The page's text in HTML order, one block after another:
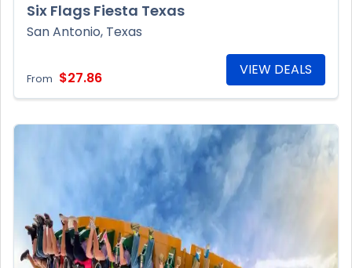
Six Flags Fiesta Texas
San Antonio, Texas
From $27.86 VIEW DEALS